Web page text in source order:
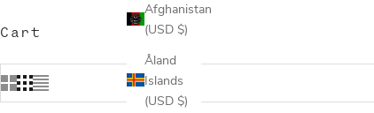
Afghanistan
(USD $)
Åland
Islands
(USD $)
Cart